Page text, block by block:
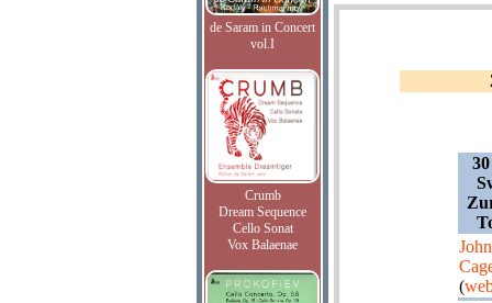
de Saram in Concert
vol.I
Crumb
Dream Sequence
Cello Sonat
Vox Balaenae
John
(